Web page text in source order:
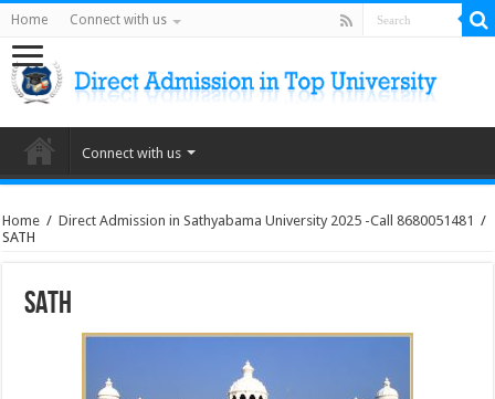
Home Connect with us
Connect with us
Home / Direct Admission in Sathyabama University 2025 -Call 8680051481 /
SATH
SATH